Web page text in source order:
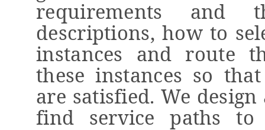
requirements and
descriptions, how to
instances and route
these instances so
are satisfied. We
find service paths